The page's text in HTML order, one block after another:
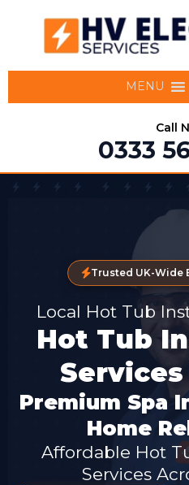
MENU
Call
0333
Trusted UK-Wide
Local Hot Tub
Hot Tub
Premium Spa
Home
Affordable Hot
Services